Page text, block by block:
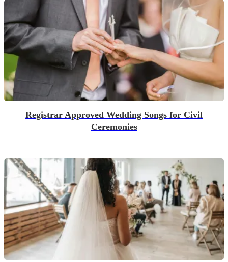
Registrar Approved Wedding Songs for Civil
Ceremonies